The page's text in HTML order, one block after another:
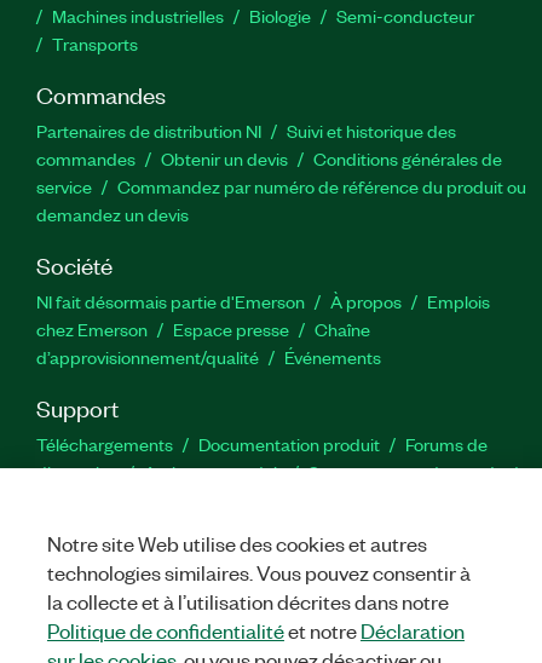
Machines industrielles
Biologie
Semi-conducteur
Transports
Commandes
Partenaires de distribution NI
Suivi et historique des
commandes
Obtenir un devis
Conditions générales de
service
Commandez par numéro de référence du produit ou
demandez un devis
Société
NI fait désormais partie d'Emerson À propos
Emplois
chez Emerson
Espace presse
Chaîne
d’approvisionnement/qualité
Événements
Support
Téléchargements Documentation produit
Forums de
discussion
Activer un produit
Soumettre une demande de
TwitterYouTube
Notre site Web utilise des cookies et autres
technologies similaires. Vous pouvez consentir à
la collecte et à l’utilisation décrites dans notre
Politique de confidentialitéet notreDéclaration